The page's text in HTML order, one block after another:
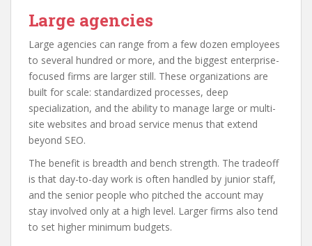
Large agencies
Large agencies can range from a few dozen employees
to several hundred or more, and the biggest enterprise-
focused firms are larger still. These organizations are
built for scale: standardized processes, deep
specialization, and the ability to manage large or multi-
site websites and broad service menus that extend
beyond SEO.
The benefit is breadth and bench strength. The tradeoff
is that day-to-day work is often handled by junior staff,
and the senior people who pitched the account may
stay involved only at a high level. Larger firms also tend
to set higher minimum budgets.